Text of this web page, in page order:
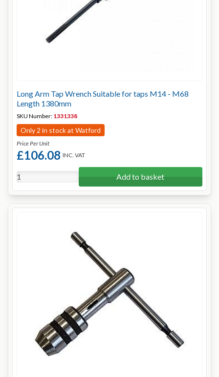
Long Arm Tap Wrench Suitable for taps M14 - M68
Length 1380mm
SKU Number: 1331338
Only 2 in stock at Watford
Price Per Unit
£106.08 INC. VAT
Add to basket